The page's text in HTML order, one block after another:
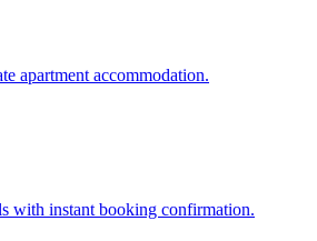
apartment accommodation.
with instant booking confirmation.